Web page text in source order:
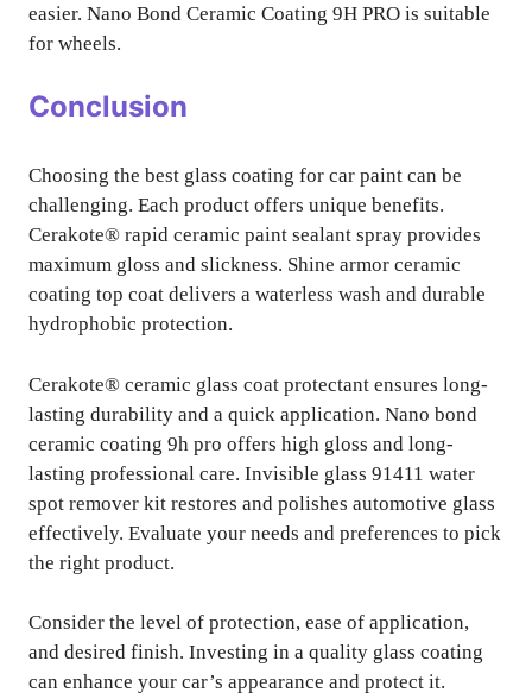
easier. Nano Bond Ceramic Coating 9H PRO is suitable
for wheels.
Conclusion
Choosing the best glass coating for car paint can be
challenging. Each product offers unique benefits.
Cerakote® rapid ceramic paint sealant spray provides
maximum gloss and slickness. Shine armor ceramic
coating top coat delivers a waterless wash and durable
hydrophobic protection.
Cerakote® ceramic glass coat protectant ensures long-
lasting durability and a quick application. Nano bond
ceramic coating 9h pro offers high gloss and long-
lasting professional care. Invisible glass 91411 water
spot remover kit restores and polishes automotive glass
effectively. Evaluate your needs and preferences to pick
the right product.
Consider the level of protection, ease of application,
and desired finish. Investing in a quality glass coating
can enhance your car’s appearance and protect it.